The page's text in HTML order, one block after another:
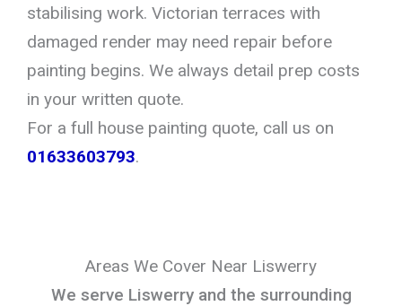
stabilising work. Victorian terraces with
damaged render may need repair before
painting begins. We always detail prep costs
in your written quote.
For a full house painting quote, call us on
01633603793.
Areas We Cover Near Liswerry
We serve Liswerry and the surrounding